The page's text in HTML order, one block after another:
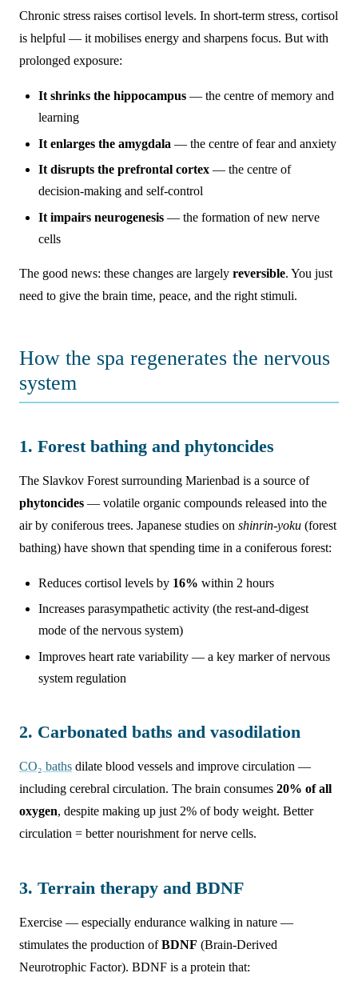
Chronic stress raises cortisol levels. In short-term stress, cortisol
is helpful — it mobilises energy and sharpens focus. But with
prolonged exposure:
It shrinks the hippocampus — the centre of memory and
learning
It enlarges the amygdala — the centre of fear and anxiety
It disrupts the prefrontal cortex — the centre of
decision-making and self-control
It impairs neurogenesis — the formation of new nerve
cells
The good news: these changes are largely reversible. You just
need to give the brain time, peace, and the right stimuli.
How the spa regenerates the nervous
system
1. Forest bathing and phytoncides
The Slavkov Forest surrounding Marienbad is a source of
phytoncides — volatile organic compounds released into the
air by coniferous trees. Japanese studies on shinrin-yoku (forest
bathing) have shown that spending time in a coniferous forest:
Reduces cortisol levels by 16% within 2 hours
Increases parasympathetic activity (the rest-and-digest
mode of the nervous system)
Improves heart rate variability — a key marker of nervous
system regulation
2. Carbonated baths and vasodilation
CO₂ baths dilate blood vessels and improve circulation —
including cerebral circulation. The brain consumes 20% of all
oxygen, despite making up just 2% of body weight. Better
circulation = better nourishment for nerve cells.
3. Terrain therapy and BDNF
Exercise — especially endurance walking in nature —
stimulates the production ofBDNF (Brain-Derived
Neurotrophic Factor). BDNF is a protein that: